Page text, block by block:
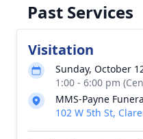
Past Services
Visitation
Sunday, October
1:00 - 6:00 pm
MMS-Payne
102 W 5th St,